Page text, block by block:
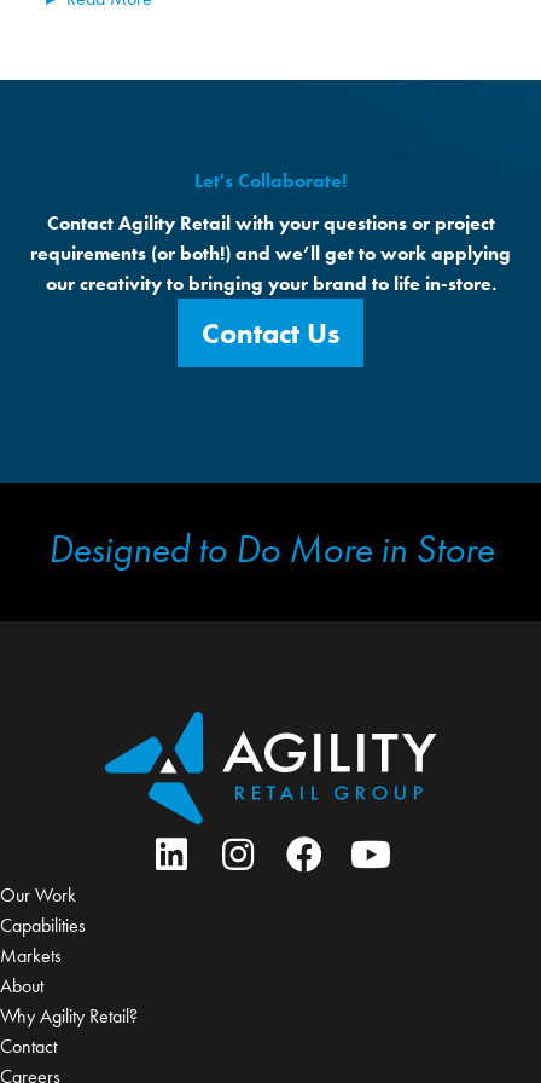
Let's Collaborate!
Contact Agility Retail with your questions or project
requirements (or both!) and we’ll get to work applying
our creativity to bringing your brand to life in-store.
Contact Us
Designed to Do More in Store
Our Work
Capabilities
Markets
About
Why Agility Retail?
Contact
Careers